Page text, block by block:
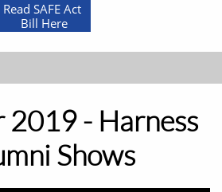
Read SAFE Act
Bill Here
2019 - Harness
Shows